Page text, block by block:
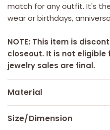
match for any outfit. It's
wear or birthdays,
NOTE: This item is
closeout. It is not eligible
jewelry sales are final.
Material
Size/Dimension